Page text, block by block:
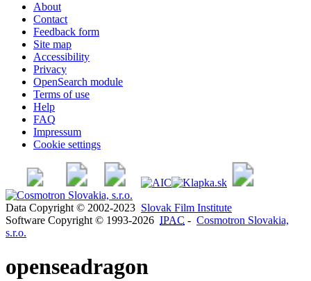
About
Contact
Feedback form
Site map
Accessibility
Privacy
OpenSearch module
Terms of use
Help
FAQ
Impressum
Cookie settings
Data Copyright © 2002-2023 Slovak Film Institute
Software Copyright © 1993-2026 IPAC - Cosmotron Slovakia,
s.r.o.
openseadragon